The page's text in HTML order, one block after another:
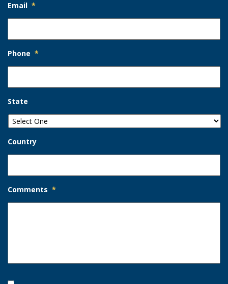
Email *
Phone *
State
Country
Comments *
Opt-